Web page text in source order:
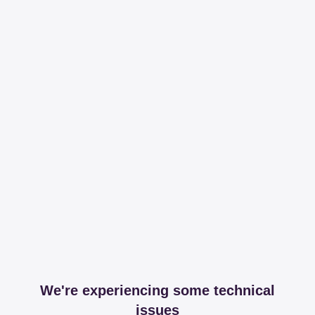
We're experiencing some technical
issues